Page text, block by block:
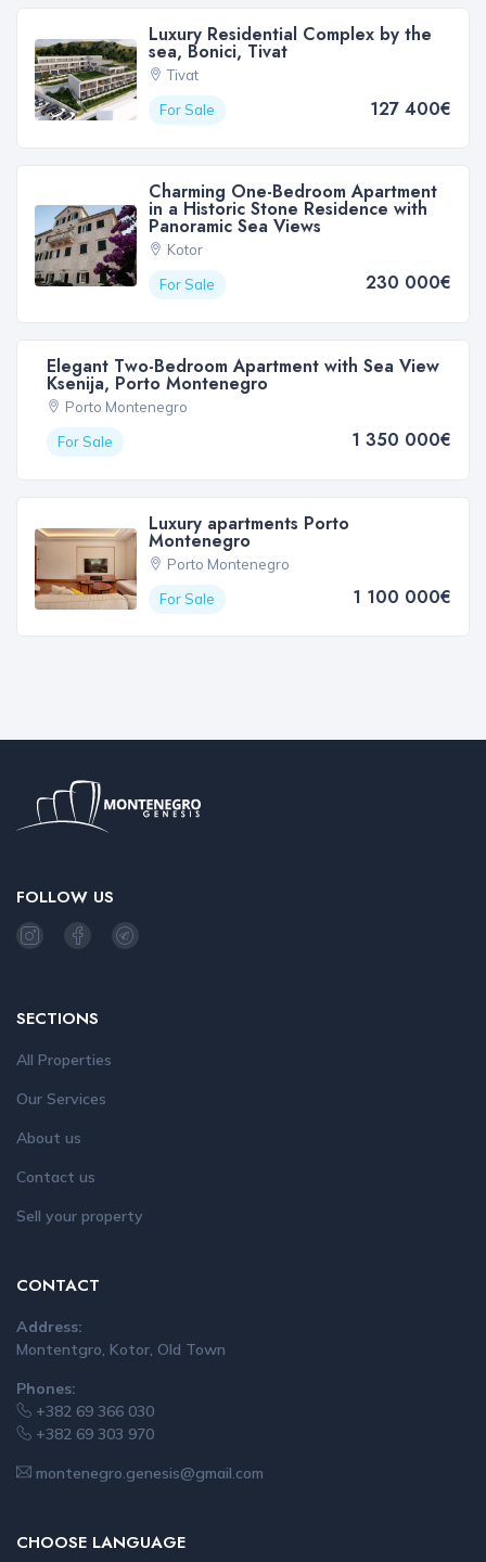
Luxury Residential Complex by the
sea, Bonici, Tivat
Tivat
For Sale
127 400€
Charming One-Bedroom Apartment
in a Historic Stone Residence with
Panoramic Sea Views
Kotor
For Sale
230 000€
Elegant Two-Bedroom Apartment with Sea View
Ksenija, Porto Montenegro
Porto Montenegro
For Sale
1 350 000€
Luxury apartments Porto
Montenegro
Porto Montenegro
For Sale
1 100 000€
FOLLOW US
SECTIONS
All Properties
Our Services
About us
Contact us
Sell your property
CONTACT
Address:
Montentgro, Kotor, Old Town
Phones:
+382 69 366 030
+382 69 303 970
montenegro.genesis@gmail.com
CHOOSE LANGUAGE